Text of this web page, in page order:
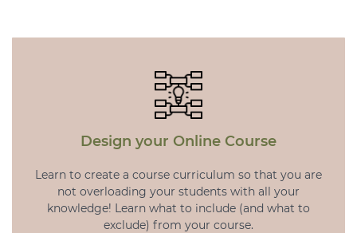
Design your Online Course
Learn to create a course curriculum so that you are
not overloading your students with all your
knowledge! Learn what to include (and what to
exclude) from your course.